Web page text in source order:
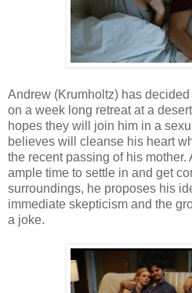
Andrew (Krumholtz) has
on a week long retreat at a
hopes they will join him in a
believes will cleanse his heart
the recent passing of his mother.
ample time to settle in and get
surroundings, he proposes his
immediate skepticism and the
a joke.